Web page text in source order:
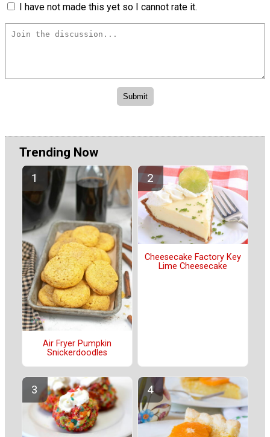
I have not made this yet so I cannot rate it.
Trending Now
Air Fryer Pumpkin
Snickerdoodles
Cheesecake Factory Key
Lime Cheesecake